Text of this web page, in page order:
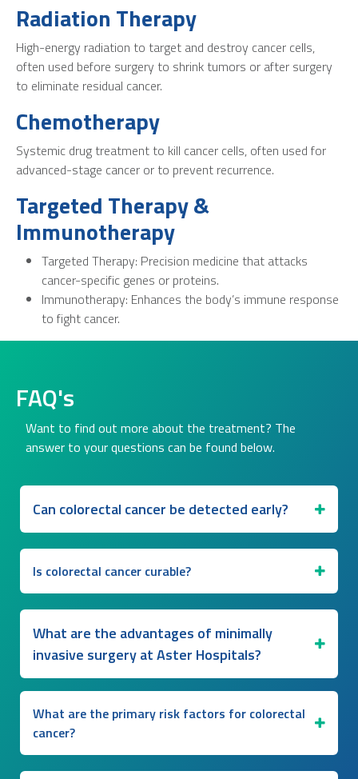
Radiation Therapy
High-energy radiation to target and destroy cancer cells,
often used before surgery to shrink tumors or after surgery
to eliminate residual cancer.
Chemotherapy
Systemic drug treatment to kill cancer cells, often used for
advanced-stage cancer or to prevent recurrence.
Targeted Therapy &
Immunotherapy
Targeted Therapy: Precision medicine that attacks
cancer-specific genes or proteins.
Immunotherapy: Enhances the body’s immune response
to fight cancer.
FAQ's
Want to find out more about the treatment? The
answer to your questions can be found below.
Can colorectal cancer be detected early?
Is colorectal cancer curable?
What are the advantages of minimally
invasive surgery at Aster Hospitals?
What are the primary risk factors for colorectal
cancer?